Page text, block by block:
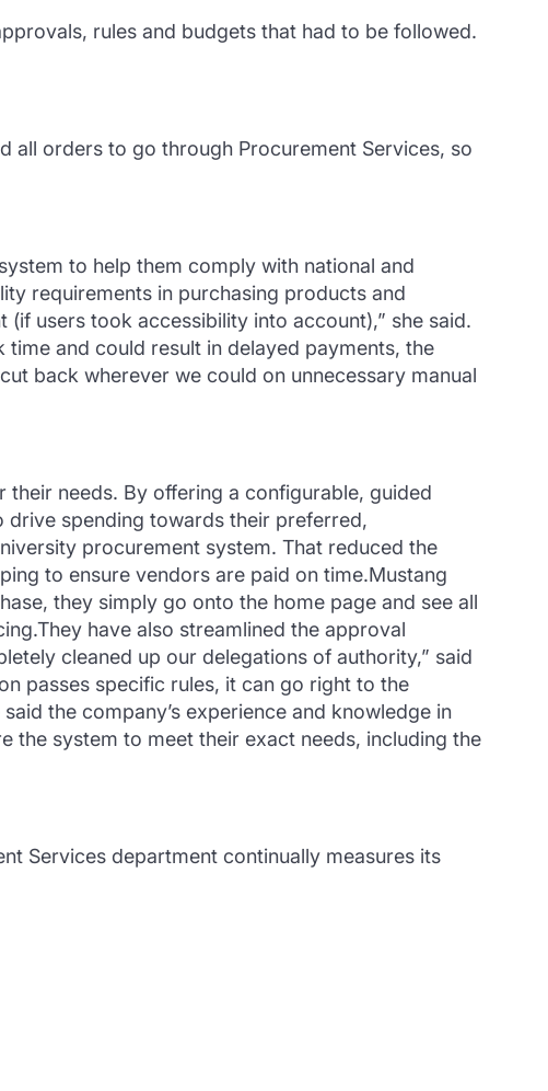
rules and budgets that had to be followed.
all orders to go through Procurement Services, so
to help them comply with national and
requirements in purchasing products and
users took accessibility into account),” she said.
and could result in delayed payments, the
back wherever we could on unnecessary manual
their needs. By offering a configurable, guided
drive spending towards their preferred,
procurement system. That reduced the
to ensure vendors are paid on time.Mustang
they simply go onto the home page and see all
have also streamlined the approval
cleaned up our delegations of authority,” said
passes specific rules, it can go right to the
the company’s experience and knowledge in
the system to meet their exact needs, including the
Services department continually measures its